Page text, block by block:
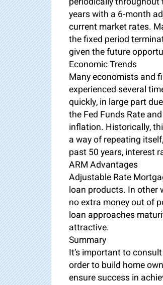
years with a 6-month
current market rates.
the fixed period
given the future
Economic Trends
Many economists and
experienced several
quickly, in large part
the Fed Funds Rate
inflation. Historically,
a way of repeating
past 50 years, interest
ARM Advantages
Adjustable Rate
loan products. In other
no extra money out of
loan approaches
attractive.
Summary
It’s important to
order to build home
ensure success in